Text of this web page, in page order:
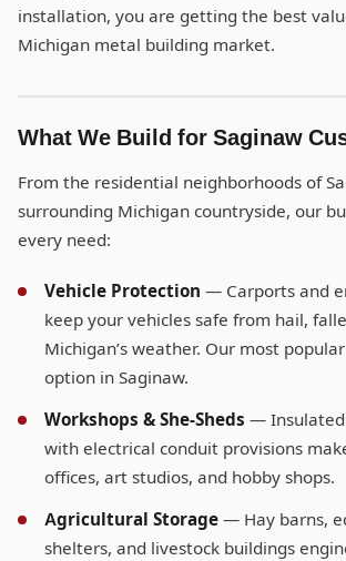
installation, you are getting the best
Michigan metal building market.
What We Build for Saginaw
From the residential neighborhoods of
surrounding Michigan countryside, our
every need:
Vehicle Protection — Carports and
keep your vehicles safe from hail,
Michigan’s weather. Our most
option in Saginaw.
Workshops & She-Sheds — Insulated
with electrical conduit provisions
offices, art studios, and hobby shops.
Agricultural Storage — Hay barns,
shelters, and livestock buildings